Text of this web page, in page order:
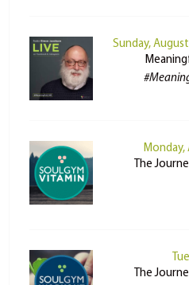
Sunday,
Monday,
The
The